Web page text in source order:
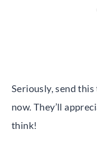
Seriously, send
now. They’ll
think!